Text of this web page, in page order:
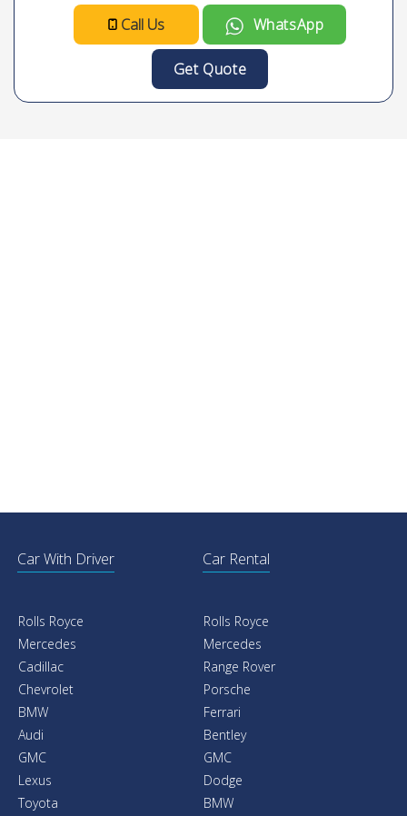
Call Us WhatsApp
Get Quote
Car With Driver
Rolls Royce
Mercedes
Cadillac
Chevrolet
BMW
Audi
GMC
Lexus
Toyota
Car Rental
Rolls Royce
Mercedes
Range Rover
Porsche
Ferrari
Bentley
GMC
Dodge
BMW